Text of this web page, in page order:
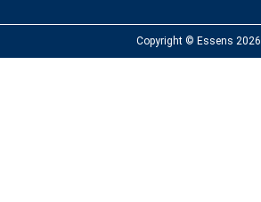
Copyright © Essens 2026.